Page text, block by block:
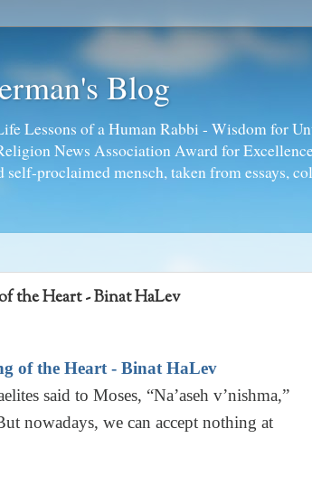
Blog
Lessons of a Human Rabbi - Wisdom for
News Association Award for
proclaimed mensch, taken from essays,
the Heart - Binat HaLev
of the Heart - Binat HaLev
said to Moses, “Na’aseh v’nishma,”
nowadays, we can accept nothing at